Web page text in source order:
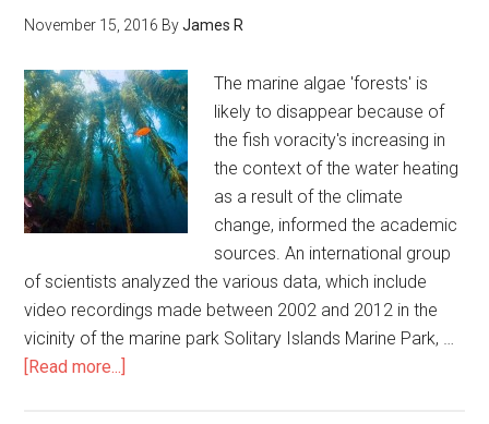
November 15, 2016 ByJames R
The marine algae 'forests' is
likely to disappear because of
the fish voracity's increasing in
the context of the water heating
as a result of the climate
change, informed the academic
sources. An international group
of scientists analyzed the various data, which include
video recordings made between 2002 and 2012 in the
vicinity of the marine park Solitary Islands Marine Park, …
[Read more...]